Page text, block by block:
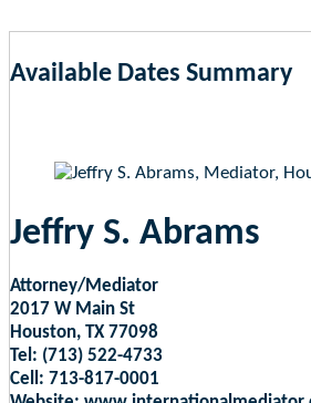
Available Dates Summary
Jeffry S. Abrams
Attorney/Mediator
2017 W Main St
Houston, TX 77098
Tel: (713) 522-4733
Cell: 713-817-0001